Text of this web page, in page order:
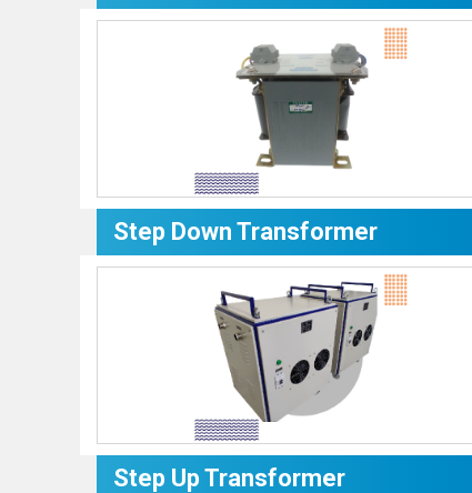
Step Down Transformer
Step Up Transformer